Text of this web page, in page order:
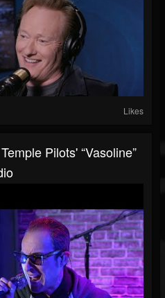
Likes
Pilots' “Vasoline”